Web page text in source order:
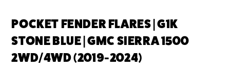
POCKET FENDER FLARES | G1K
STONE BLUE | GMC SIERRA 1500
2WD/4WD (2019-2024)